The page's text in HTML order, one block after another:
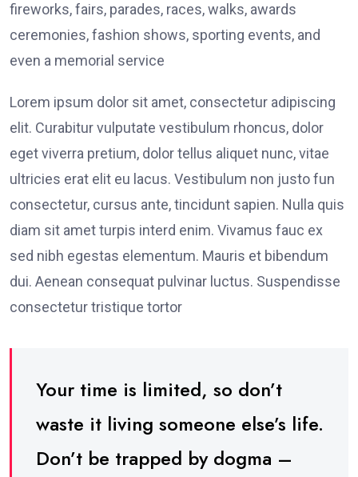
fireworks, fairs, parades, races, walks, awards
ceremonies, fashion shows, sporting events, and
even a memorial service
Lorem ipsum dolor sit amet, consectetur adipiscing
elit. Curabitur vulputate vestibulum rhoncus, dolor
eget viverra pretium, dolor tellus aliquet nunc, vitae
ultricies erat elit eu lacus. Vestibulum non justo fun
consectetur, cursus ante, tincidunt sapien. Nulla quis
diam sit amet turpis interd enim. Vivamus fauc ex
sed nibh egestas elementum. Mauris et bibendum
dui. Aenean consequat pulvinar luctus. Suspendisse
consectetur tristique tortor
Your time is limited, so don’t
waste it living someone else’s life.
Don’t be trapped by dogma –